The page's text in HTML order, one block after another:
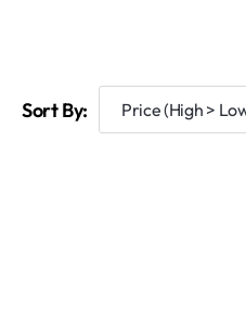
Sort By: